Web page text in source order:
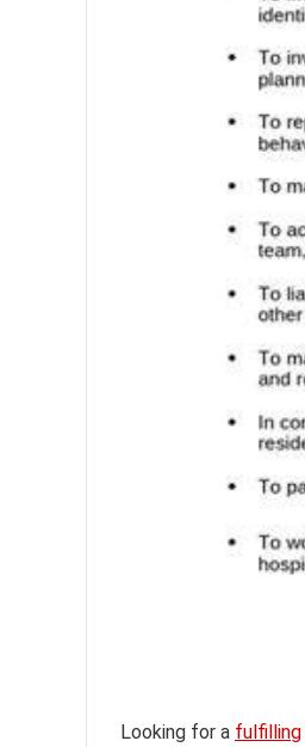
Looking for a fulfilling